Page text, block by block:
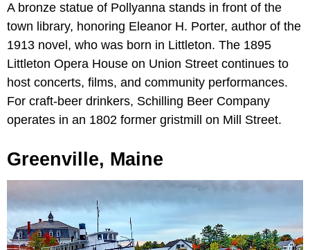
A bronze statue of Pollyanna stands in front of the
town library, honoring Eleanor H. Porter, author of the
1913 novel, who was born in Littleton. The 1895
Littleton Opera House on Union Street continues to
host concerts, films, and community performances.
For craft-beer drinkers, Schilling Beer Company
operates in an 1802 former gristmill on Mill Street.
Greenville, Maine